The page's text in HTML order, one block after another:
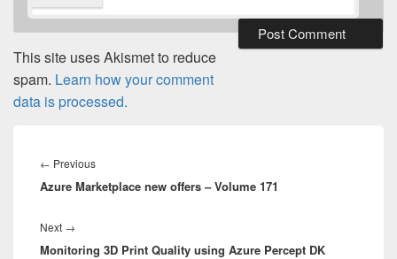
This site uses Akismet to reduce
spam. Learn how your comment
data is processed.
navigation
← PreviousPrevious
post:
Azure Marketplace new offers – Volume 171
Next →
post:
Monitoring 3D Print Quality using Azure Percept DK